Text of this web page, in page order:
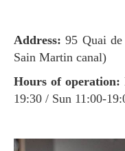
Address: 95 Quai
Sain Martin canal)
Hours of operation:
19:30 / Sun 11:00-